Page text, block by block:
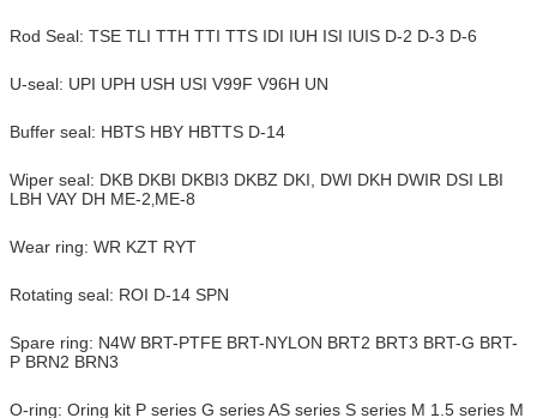
Rod Seal: TSE TLI TTH TTI TTS IDI IUH ISI IUIS D-2 D-3 D-6
U-seal: UPI UPH USH USI V99F V96H UN
Buffer seal: HBTS HBY HBTTS D-14
Wiper seal: DKB DKBI DKBI3 DKBZ DKI, DWI DKH DWIR DSI LBI
LBH VAY DH ME-2,ME-8
Wear ring: WR KZT RYT
Rotating seal: ROI D-14 SPN
Spare ring: N4W BRT-PTFE BRT-NYLON BRT2 BRT3 BRT-G BRT-
P BRN2 BRN3
O-ring: Oring kit P series G series AS series S series M 1.5 series M